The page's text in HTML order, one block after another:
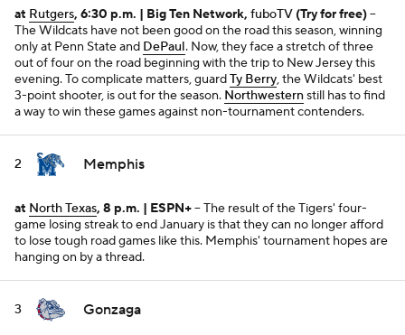
at Rutgers, 6:30 p.m. | Big Ten Network, fuboTV (Try for free)--
The Wildcats have not been good on the road this season, winning
only at Penn State and DePaul. Now, they face a stretch of three
out of four on the road beginning with the trip to New Jersey this
evening. To complicate matters, guardTy Berry, the Wildcats' best
3-point shooter, is out for the season. Northwesternstill has to find
a way to win these games against non-tournament contenders.
2 Memphis
at North Texas, 8 p.m. | ESPN+-- The result of the Tigers' four-
game losing streak to end January is that they can no longer afford
to lose tough road games like this. Memphis' tournament hopes are
hanging on by a thread.
3 Gonzaga